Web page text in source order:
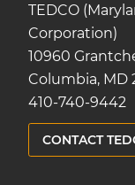
TEDCO
Corporation)
10960
Columbia, MD
410-740-9442
CONTACT